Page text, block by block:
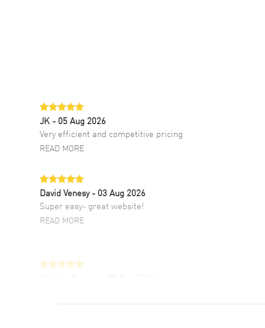
JK - 05 Aug 2026
Very efficient and competitive pricing
READ MORE
David Venesy - 03 Aug 2026
Super easy- great website!
READ MORE
fourth time I buy from watchmaxx.